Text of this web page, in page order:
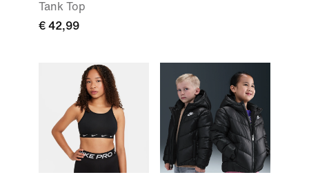
Tank Top
€ 42,99